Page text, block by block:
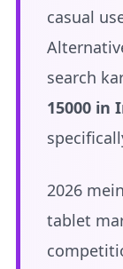
casual
search
15000 in
2026
tablet